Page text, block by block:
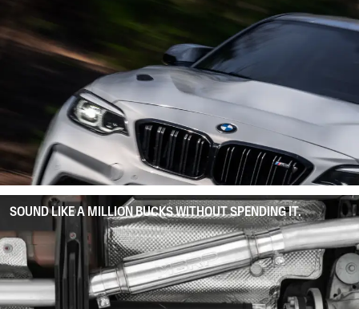
SOUND LIKE A MILLION BUCKS WITHOUT SPENDING IT.